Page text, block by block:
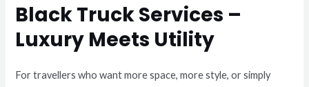
Black Truck Services –
Luxury Meets Utility
For travellers who want more space, more style, or simply